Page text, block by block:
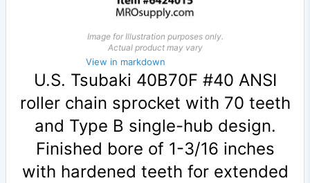
Image for Illustration purposes only.
Actual product may vary
View in markdown
U.S. Tsubaki 40B70F #40 ANSI
roller chain sprocket with 70 teeth
and Type B single-hub design.
Finished bore of 1-3/16 inches
with hardened teeth for extended